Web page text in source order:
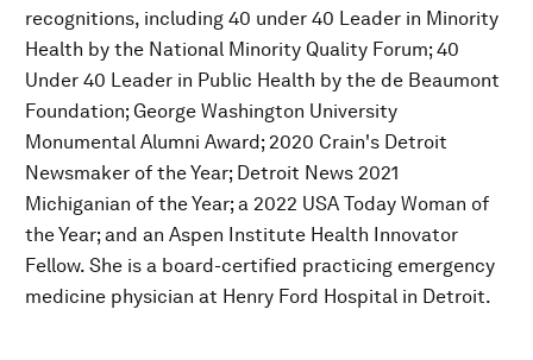
recognitions, including 40 under 40 Leader in Minority
Health by the National Minority Quality Forum; 40
Under 40 Leader in Public Health by the de Beaumont
Foundation; George Washington University
Monumental Alumni Award; 2020 Crain's Detroit
Newsmaker of the Year; Detroit News 2021
Michiganian of the Year; a 2022 USA Today Woman of
the Year; and an Aspen Institute Health Innovator
Fellow. She is a board-certified practicing emergency
medicine physician at Henry Ford Hospital in Detroit.